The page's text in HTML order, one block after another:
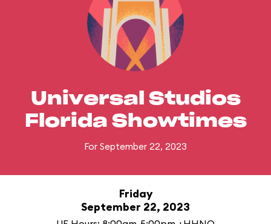
Universal Studios
Florida Showtimes
For September 22, 2023
Friday
September 22, 2023